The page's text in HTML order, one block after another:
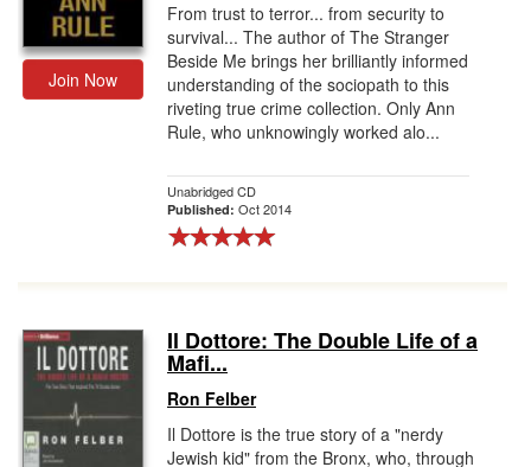
Join Now
From trust to terror... from security to
survival... The author of The Stranger
Beside Me brings her brilliantly informed
understanding of the sociopath to this
riveting true crime collection. Only Ann
Rule, who unknowingly worked alo...
Unabridged CD
Published: Oct 2014
Il Dottore: The Double Life of a
Mafi...
Ron Felber
Il Dottore is the true story of a "nerdy
Jewish kid" from the Bronx, who, through